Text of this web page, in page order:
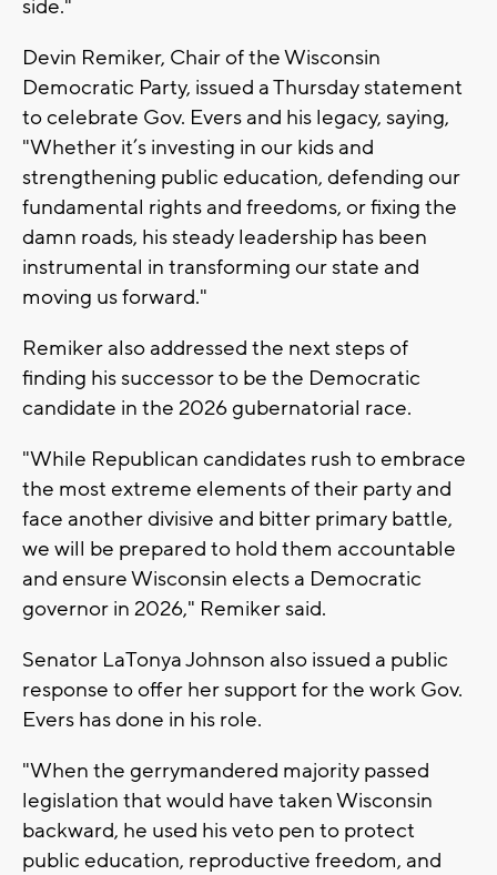
side."
Devin Remiker, Chair of the Wisconsin
Democratic Party, issued a Thursday statement
to celebrate Gov. Evers and his legacy, saying,
"Whether it’s investing in our kids and
strengthening public education, defending our
fundamental rights and freedoms, or fixing the
damn roads, his steady leadership has been
instrumental in transforming our state and
moving us forward."
Remiker also addressed the next steps of
finding his successor to be the Democratic
candidate in the 2026 gubernatorial race.
"While Republican candidates rush to embrace
the most extreme elements of their party and
face another divisive and bitter primary battle,
we will be prepared to hold them accountable
and ensure Wisconsin elects a Democratic
governor in 2026," Remiker said.
Senator LaTonya Johnson also issued a public
response to offer her support for the work Gov.
Evers has done in his role.
"When the gerrymandered majority passed
legislation that would have taken Wisconsin
backward, he used his veto pen to protect
public education, reproductive freedom, and